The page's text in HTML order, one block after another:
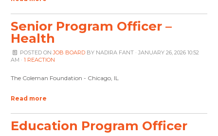
Senior Program Officer –
Health
POSTED ONJOB BOARDBY NADIRA FANT· JANUARY 26, 2026 10:52
AM ·1 REACTION
The Coleman Foundation - Chicago, IL
Read more
Education Program Officer